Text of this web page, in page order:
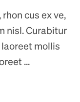
cus ex ve,
nisl. Curabitur
mollis
...